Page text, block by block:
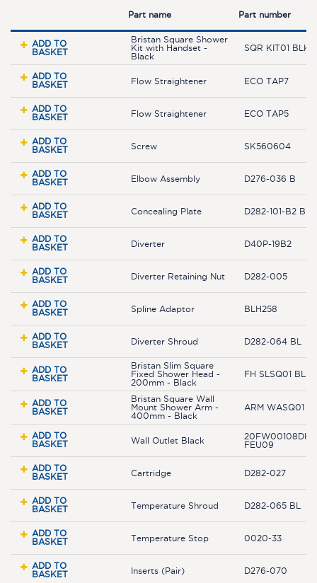
Part name Part number
ADD TO
BASKET
Bristan Square Shower
Kit with Handset -
Black
SQR KIT01 BLK
ADD TO
BASKET
Flow Straightener ECO TAP7
ADD TO
BASKET
Flow Straightener ECO TAP5
ADD TO
BASKET
Screw SK560604
ADD TO
BASKET
Elbow Assembly D276-036 B
ADD TO
BASKET
Concealing Plate D282-101-B2 BLK
ADD TO
BASKET
Diverter D40P-19B2
ADD TO
BASKET
Diverter Retaining Nut D282-005
ADD TO
BASKET
Spline Adaptor BLH258
ADD TO
BASKET
Diverter Shroud D282-064 BL
ADD TO
BASKET
Bristan Slim Square
Fixed Shower Head -
200mm - Black
FH SLSQ01 BLK
ADD TO
BASKET
Bristan Square Wall
Mount Shower Arm -
400mm - Black
ARM WASQ01
ADD TO
BASKET
Wall Outlet Black
20FW00108DH-
FEU09
ADD TO
BASKET
Cartridge D282-027
ADD TO
BASKET
Temperature Shroud D282-065 BL
ADD TO
BASKET
Temperature Stop 0020-33
ADD TO
BASKET
Inserts (Pair) D276-070